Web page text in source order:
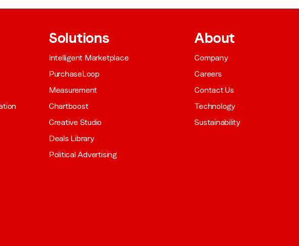
Solutions
Intelligent Marketplace
PurchaseLoop
Measurement
Chartboost
Creative Studio
Deals Library
Political Advertising
About
Company
Careers
Contact Us
Technology
Sustainability